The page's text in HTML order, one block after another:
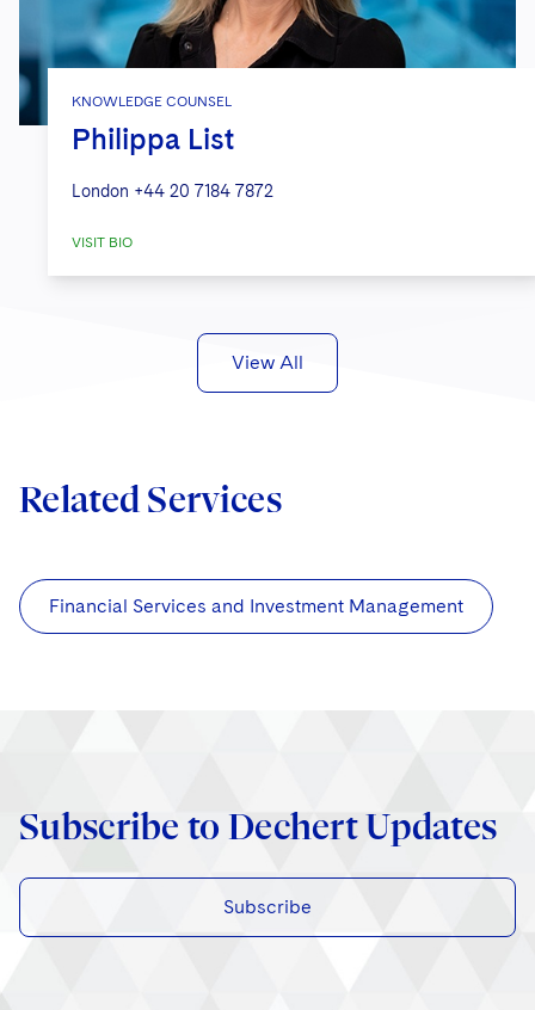
KNOWLEDGE COUNSEL
Philippa List
London +44 20 7184 7872
VISIT BIO
View All
Related Services
Financial Services and Investment Management
Subscribe to Dechert Updates
Subscribe